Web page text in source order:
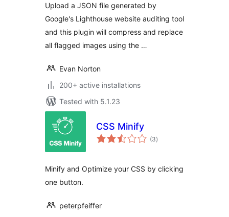
Upload a JSON file generated by
Google's Lighthouse website auditing tool
and this plugin will compress and replace
all flagged images using the …
Evan Norton
200+ active installations
Tested with 5.1.23
CSS Minify
(3total
ratings
)
Minify and Optimize your CSS by clicking
one button.
peterpfeiffer